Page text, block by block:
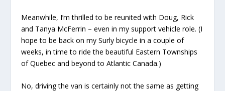
Meanwhile, I’m thrilled to be reunited with Doug, Rick
and Tanya McFerrin – even in my support vehicle role. (I
hope to be back on my Surly bicycle in a couple of
weeks, in time to ride the beautiful Eastern Townships
of Quebec and beyond to Atlantic Canada.)
No, driving the van is certainly not the same as getting